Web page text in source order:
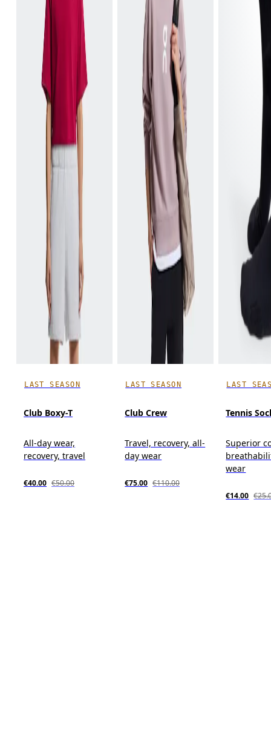
LAST SEASON
Club Boxy-T
All-day wear,
recovery, travel
€40.00 €50.00
LAST SEASON
Club Crew
Travel, recovery, all-
day wear
€75.00 €110.00
LAST
Tennis
Superior
wear
€14.00